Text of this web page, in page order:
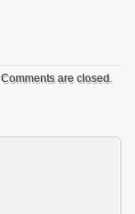
Comments are closed.